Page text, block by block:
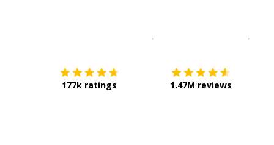
177k ratings 1.47M reviews